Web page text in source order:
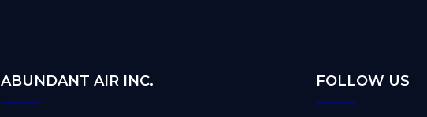
ABUNDANT AIR INC. FOLLOW US